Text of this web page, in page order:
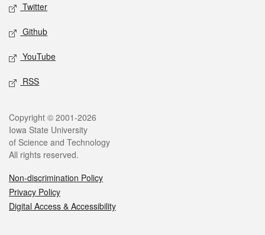
Twitter
Github
YouTube
RSS
Legal
Copyright © 2001-2026
Iowa State University
of Science and Technology
All rights reserved.
Non-discrimination Policy
Privacy Policy
Digital Access & Accessibility